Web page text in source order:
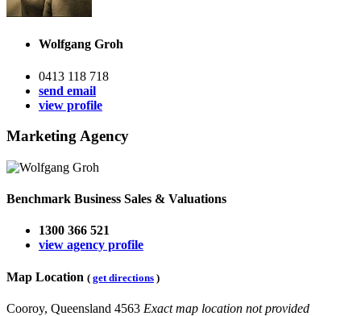
Wolfgang Groh
0413 118 718
send email
view profile
Marketing Agency
Benchmark Business Sales & Valuations
1300 366 521
view agency profile
Map Location ( get directions )
Cooroy, Queensland 4563 Exact map location not provided